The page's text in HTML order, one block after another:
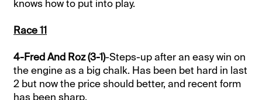
knows how to put into play.
Race 11
4-Fred And Roz (3-1)-Steps-up after an easy win on
the engine as a big chalk. Has been bet hard in last
2 but now the price should better, and recent form
has been sharp.